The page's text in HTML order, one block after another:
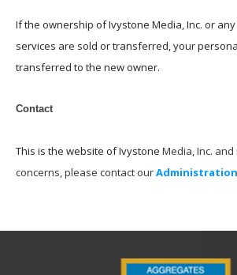
If the ownership of Ivystone Media, Inc. or
services are sold or transferred, your
transferred to the new owner.
Contact
This is the website of Ivystone Media, Inc.
concerns, please contact our